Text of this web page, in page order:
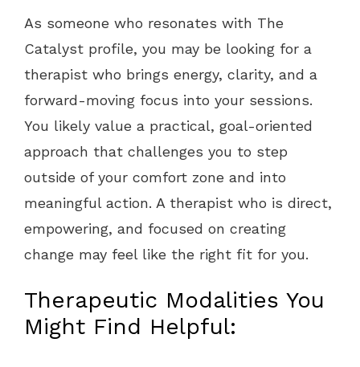
As someone who resonates with The
Catalyst profile, you may be looking for a
therapist who brings energy, clarity, and a
forward-moving focus into your sessions.
You likely value a practical, goal-oriented
approach that challenges you to step
outside of your comfort zone and into
meaningful action. A therapist who is direct,
empowering, and focused on creating
change may feel like the right fit for you.
Therapeutic Modalities You
Might Find Helpful: